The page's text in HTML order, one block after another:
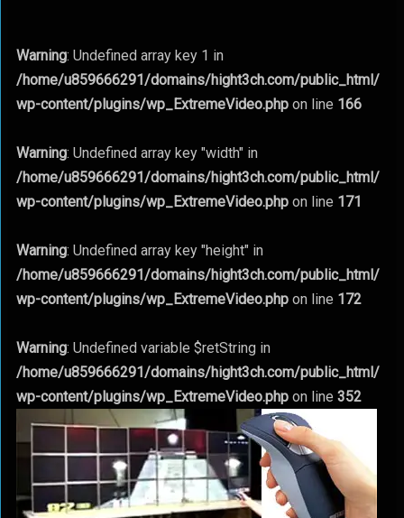
Warning: Undefined array key 1 in
/home/u859666291/domains/hight3ch.com/public_html/
wp-content/plugins/wp_ExtremeVideo.phpon line 166
Warning: Undefined array key "width" in
/home/u859666291/domains/hight3ch.com/public_html/
wp-content/plugins/wp_ExtremeVideo.phpon line 171
Warning: Undefined array key "height" in
/home/u859666291/domains/hight3ch.com/public_html/
wp-content/plugins/wp_ExtremeVideo.phpon line 172
Warning: Undefined variable $retString in
/home/u859666291/domains/hight3ch.com/public_html/
wp-content/plugins/wp_ExtremeVideo.phpon line 352